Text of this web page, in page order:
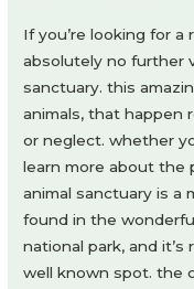
If you’re looking for
absolutely no further
sanctuary. this
animals, that happen
or neglect. whether
learn more about the
animal sanctuary is a
found in the
national park, and it’s
well known spot. the